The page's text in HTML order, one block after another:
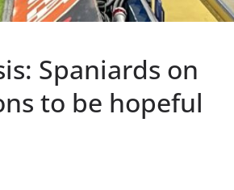
Spaniards on
to be hopeful